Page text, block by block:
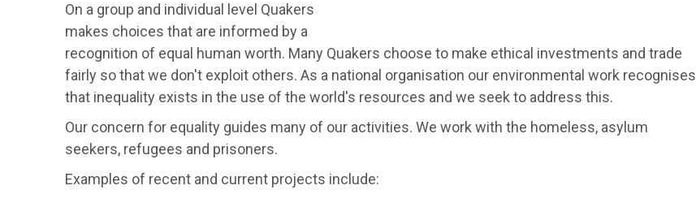
On a group and individual level Quakers
makes choices that are informed by a
recognition of equal human worth. Many Quakers choose to make ethical investments and trade
fairly so that we don't exploit others. As a national organisation our environmental work recognises
that inequality exists in the use of the world's resources and we seek to address this.
Our concern for equality guides many of our activities. We work with the homeless, asylum
seekers, refugees and prisoners.
Examples of recent and current projects include: